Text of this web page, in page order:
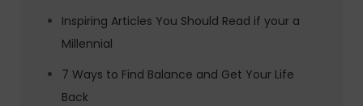
Inspiring Articles You Should Read if your a
Millennial
7 Ways to Find Balance and Get Your Life
Back